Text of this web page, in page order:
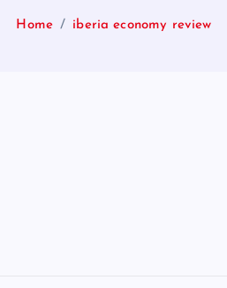
Home iberia economy review